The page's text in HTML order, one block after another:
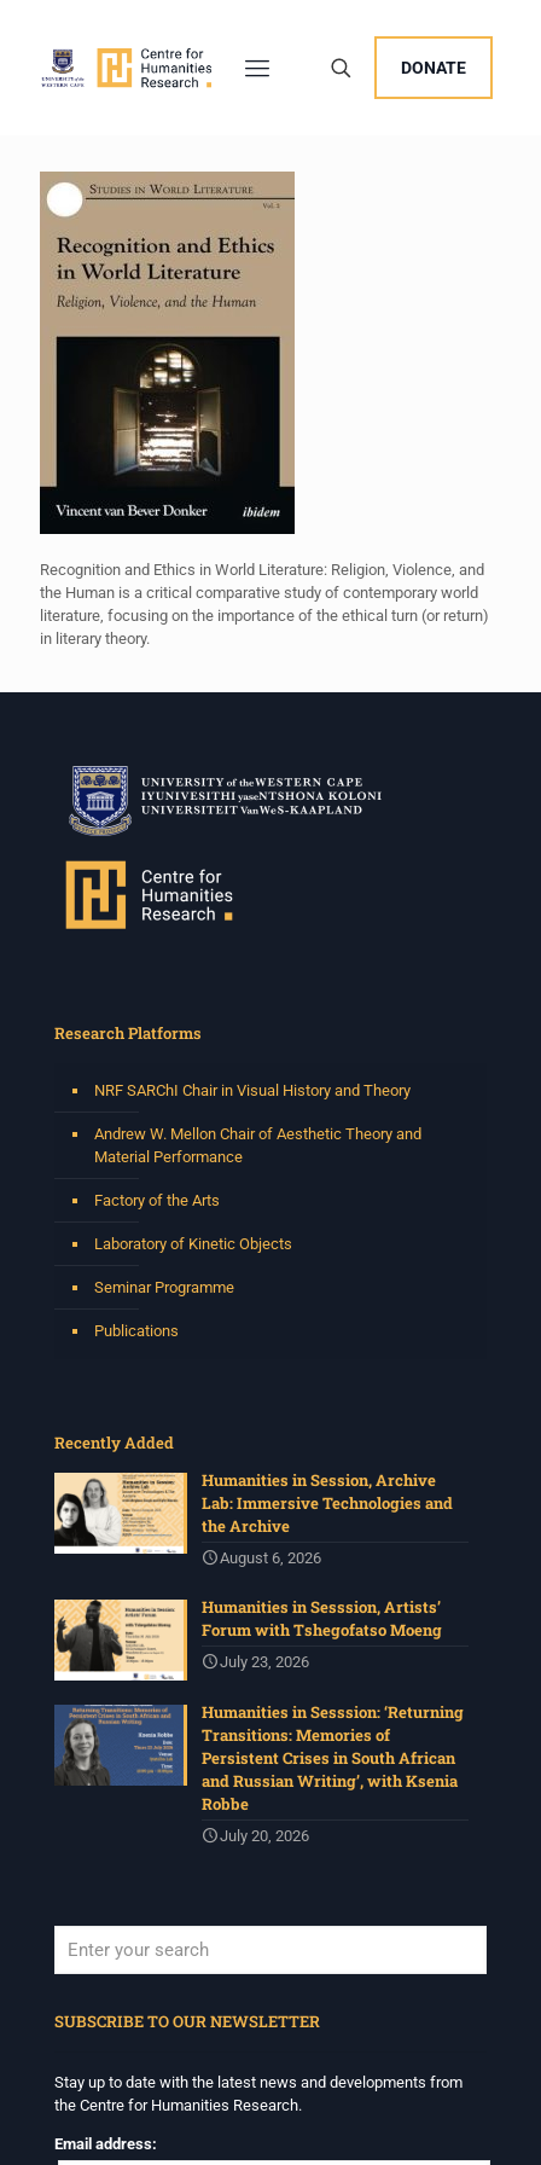
DONATE
Recognition and Ethics in World Literature: Religion, Violence, and
the Human is a critical comparative study of contemporary world
literature, focusing on the importance of the ethical turn (or return)
in literary theory.
Research Platforms
NRF SARChI Chair in Visual History and Theory
Andrew W. Mellon Chair of Aesthetic Theory and
Material Performance
Factory of the Arts
Laboratory of Kinetic Objects
Seminar Programme
Publications
Recently Added
Humanities in Session, Archive
Lab: Immersive Technologies and
the Archive
August 6, 2026
Humanities in Sesssion, Artists’
Forum with Tshegofatso Moeng
July 23, 2026
Humanities in Sesssion: ‘Returning
Transitions: Memories of
Persistent Crises in South African
and Russian Writing’, with Ksenia
Robbe
July 20, 2026
SUBSCRIBE TO OUR NEWSLETTER
Stay up to date with the latest news and developments from
the Centre for Humanities Research.
Email address: